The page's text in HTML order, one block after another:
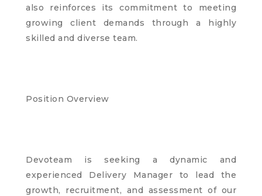
also reinforces its commitment to meeting
growing client demands through a highly
skilled and diverse team.
Position Overview
Devoteam is seeking a dynamic and
experienced Delivery Manager to lead the
growth, recruitment, and assessment of our